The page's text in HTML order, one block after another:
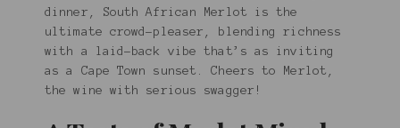
dinner, South African Merlot is the
ultimate crowd-pleaser, blending richness
with a laid-back vibe that’s as inviting
as a Cape Town sunset. Cheers to Merlot,
the wine with serious swagger!